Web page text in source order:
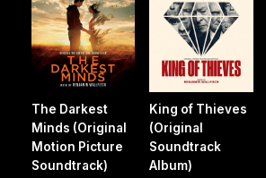
The Darkest
Minds (Original
Motion Picture
Soundtrack)
King of Thieves
(Original
Soundtrack
Album)